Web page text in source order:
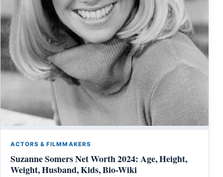
ACTORS & FILMMAKERS
Suzanne Somers Net Worth 2024: Age, Height,
Weight, Husband, Kids, Bio-Wiki